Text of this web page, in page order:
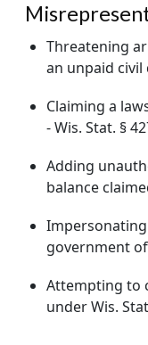
Threatening
an unpaid civil
Claiming a
- Wis. Stat. §
Adding
balance
government
Attempting to
under Wis.